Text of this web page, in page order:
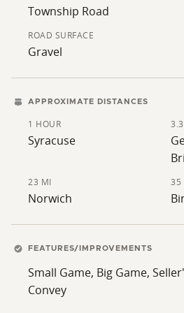
Township Road
ROAD SURFACE
Gravel
APPROXIMATE DISTANCES
1 HOUR
Syracuse
23 MI
Norwich
35
FEATURES/IMPROVEMENTS
Small Game, Big Game,
Convey